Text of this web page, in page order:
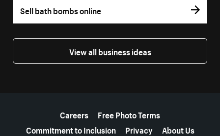
Sell bath bombs online
View all business ideas
Careers
Free Photo Terms
Commitment to Inclusion
Privacy About Us